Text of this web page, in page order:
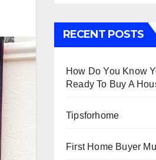
RECENT POSTS
How Do You Know
Ready To Buy A
Tipsforhome
First Home Buyer